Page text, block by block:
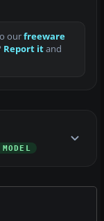
ourfreeware
Report itand